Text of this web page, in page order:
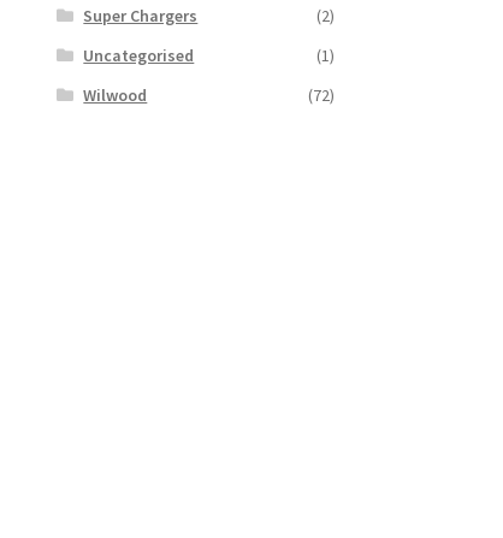
Super Chargers
(2)
Uncategorised
(1)
Wilwood
(72)